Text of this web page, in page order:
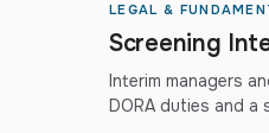
LEGAL &
Screening
Interim managers
DORA duties and a